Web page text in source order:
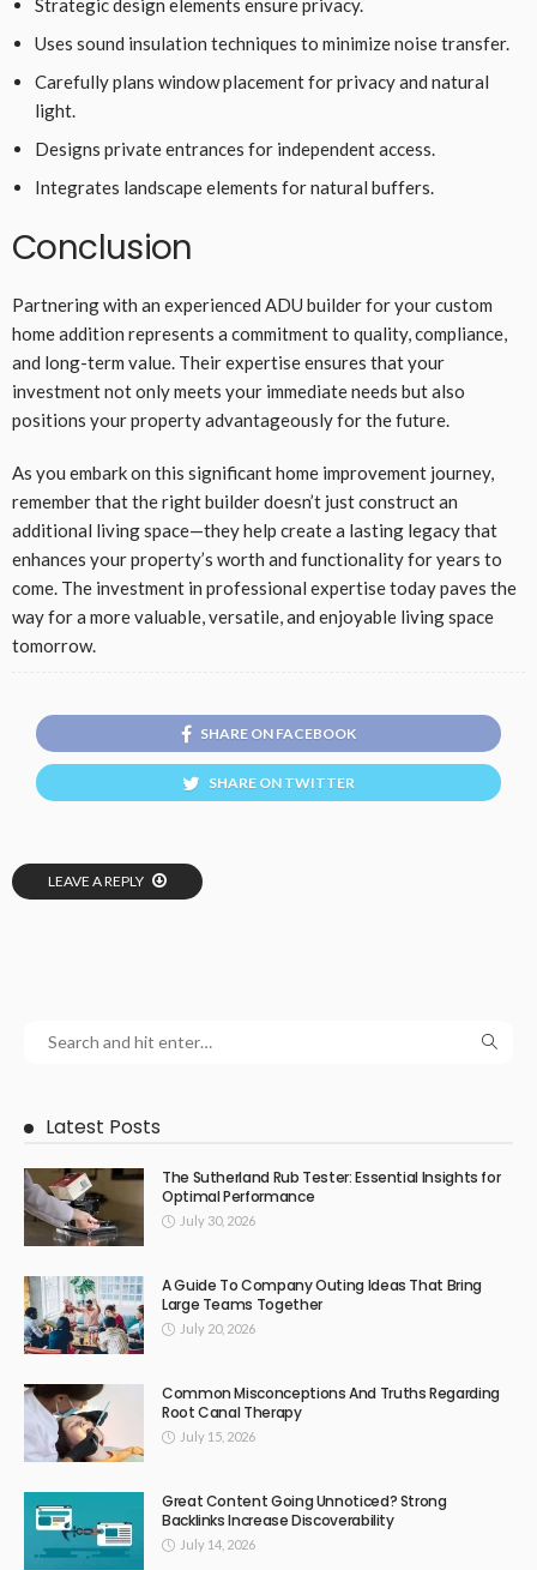
Strategic design elements ensure privacy.
Uses sound insulation techniques to minimize noise transfer.
Carefully plans window placement for privacy and natural
light.
Designs private entrances for independent access.
Integrates landscape elements for natural buffers.
Conclusion
Partnering with an experienced ADU builder for your custom
home addition represents a commitment to quality, compliance,
and long-term value. Their expertise ensures that your
investment not only meets your immediate needs but also
positions your property advantageously for the future.
As you embark on this significant home improvement journey,
remember that the right builder doesn’t just construct an
additional living space—they help create a lasting legacy that
enhances your property’s worth and functionality for years to
come. The investment in professional expertise today paves the
way for a more valuable, versatile, and enjoyable living space
tomorrow.
SHARE ON FACEBOOK
SHARE ON TWITTER
LEAVE A REPLY
Latest Posts
The Sutherland Rub Tester: Essential Insights for
Optimal Performance
July 30, 2026
A Guide To Company Outing Ideas That Bring
Large Teams Together
July 20, 2026
Common Misconceptions And Truths Regarding
Root Canal Therapy
July 15, 2026
Great Content Going Unnoticed? Strong
Backlinks Increase Discoverability
July 14, 2026